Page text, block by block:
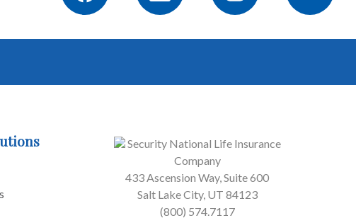
Security National Life Insurance
Company
433 Ascension Way, Suite 600
Salt Lake City, UT 84123
(800) 574.7117